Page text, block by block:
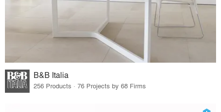
B&B Italia
256 Products · 76 Projects by 68 Firms